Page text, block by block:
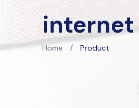
internet
Home / Product